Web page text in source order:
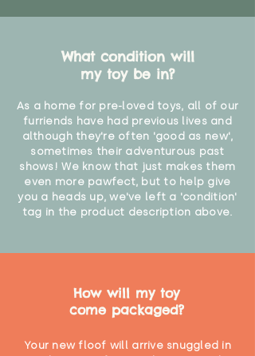
What condition will
my toy be in?
As a home for pre-loved toys, all of our
furriends have had previous lives and
although they're often 'good as new',
sometimes their adventurous past
shows! We know that just makes them
even more pawfect, but to help give
you a heads up, we've left a 'condition'
tag in the product description above.
How will my toy
come packaged?
Your new floof will arrive snuggled in